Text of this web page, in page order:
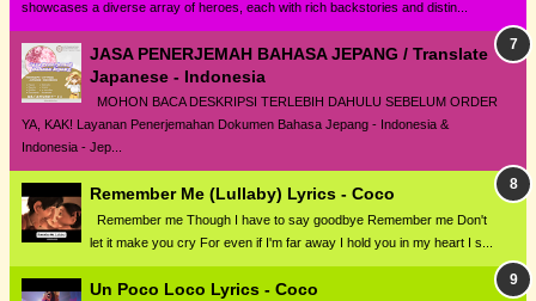
showcases a diverse array of heroes, each with rich backstories and distin...
JASA PENERJEMAH BAHASA JEPANG / Translate
Japanese - Indonesia
MOHON BACA DESKRIPSI TERLEBIH DAHULU SEBELUM ORDER
YA, KAK! Layanan Penerjemahan Dokumen Bahasa Jepang - Indonesia &
Indonesia - Jep...
Remember Me (Lullaby) Lyrics - Coco
Remember me Though I have to say goodbye Remember me Don't
let it make you cry For even if I'm far away I hold you in my heart I s...
Un Poco Loco Lyrics - Coco